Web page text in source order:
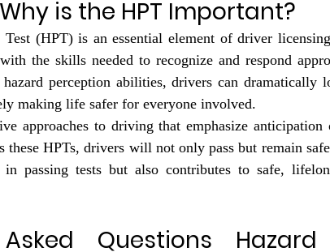
Why is the HPT Important?
Test (HPT) is an essential element of driver
the skills needed to recognize and respond
perception abilities, drivers can dramatically
making life safer for everyone involved.
approaches to driving that emphasize
these HPTs, drivers will not only pass but remain
passing tests but also contributes to safe,
Questions Hazard